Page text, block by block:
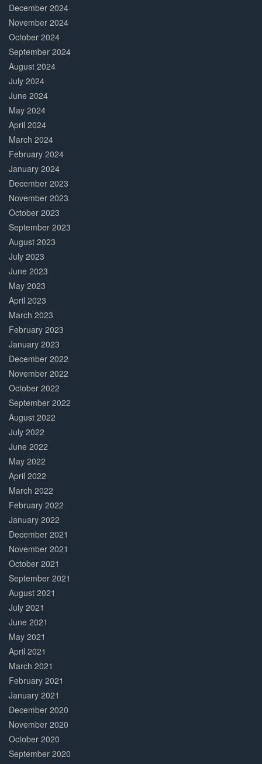
December 2024
November 2024
October 2024
September 2024
August 2024
July 2024
June 2024
May 2024
April 2024
March 2024
February 2024
January 2024
December 2023
November 2023
October 2023
September 2023
August 2023
July 2023
June 2023
May 2023
April 2023
March 2023
February 2023
January 2023
December 2022
November 2022
October 2022
September 2022
August 2022
July 2022
June 2022
May 2022
April 2022
March 2022
February 2022
January 2022
December 2021
November 2021
October 2021
September 2021
August 2021
July 2021
June 2021
May 2021
April 2021
March 2021
February 2021
January 2021
December 2020
November 2020
October 2020
September 2020